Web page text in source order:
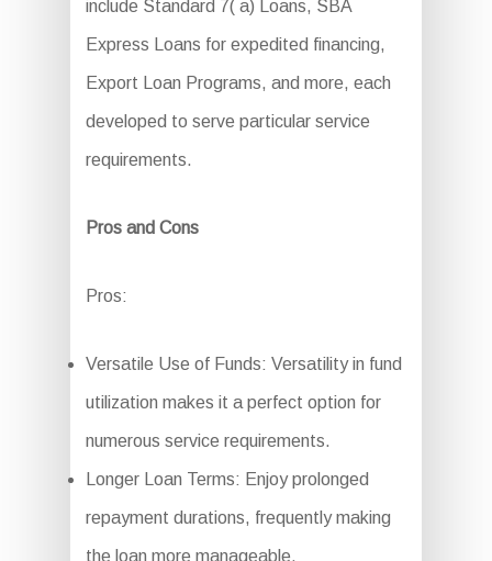
include Standard 7( a) Loans, SBA
Express Loans for expedited financing,
Export Loan Programs, and more, each
developed to serve particular service
requirements.
Pros and Cons
Pros:
Versatile Use of Funds: Versatility in fund
utilization makes it a perfect option for
numerous service requirements.
Longer Loan Terms: Enjoy prolonged
repayment durations, frequently making
the loan more manageable.